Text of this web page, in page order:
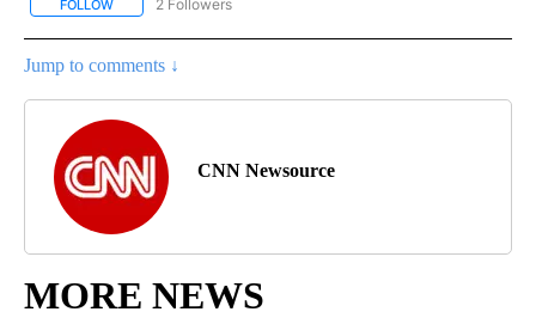
FOLLOW FOLLOW "NATIONAL-WORLD" TO RECEIVE NOTIFICATIONS
2 Followers
Jump to comments ↓
CNN Newsource
MORE NEWS